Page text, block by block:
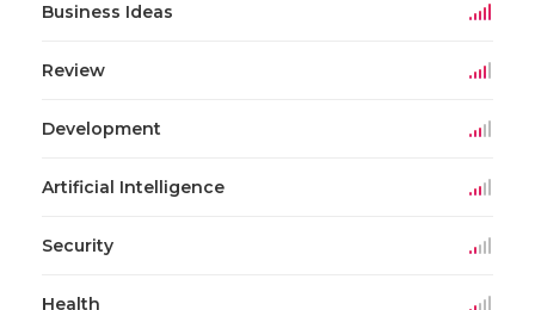
Business Ideas
Review
Development
Artificial Intelligence
Security
Health